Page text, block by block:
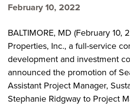
February 10, 2022
BALTIMORE, MD (February
Properties, Inc., a full-service
development and investment
announced the promotion of
Assistant Project Manager,
Stephanie Ridgway to Project